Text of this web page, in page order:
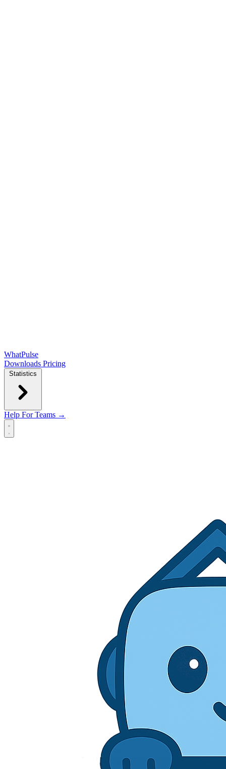
WhatPulse
Downloads Pricing
Statistics
Help For Teams →
Open main menu